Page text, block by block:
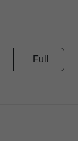
Full